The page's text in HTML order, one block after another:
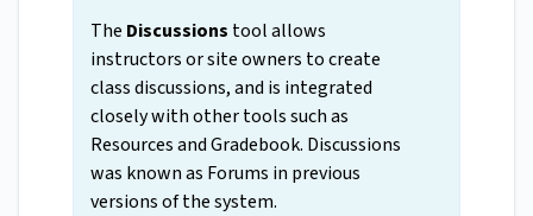
The Discussions tool allows
instructors or site owners to create
class discussions, and is integrated
closely with other tools such as
Resources and Gradebook. Discussions
was known as Forums in previous
versions of the system.